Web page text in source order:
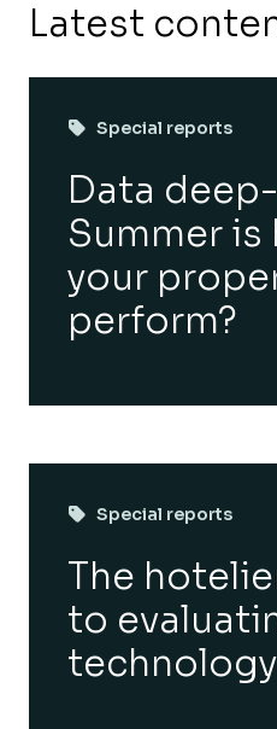
Latest
Special reports
Data
Summer is
your
perform?
Special reports
The
to
technology